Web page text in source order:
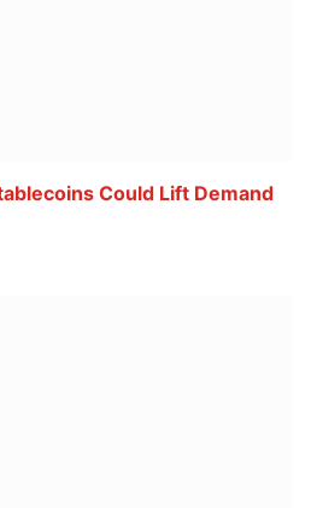
Could Lift Demand